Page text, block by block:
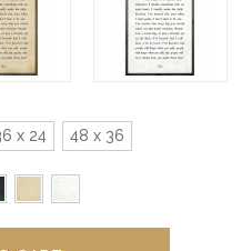
x 24 48 x 36